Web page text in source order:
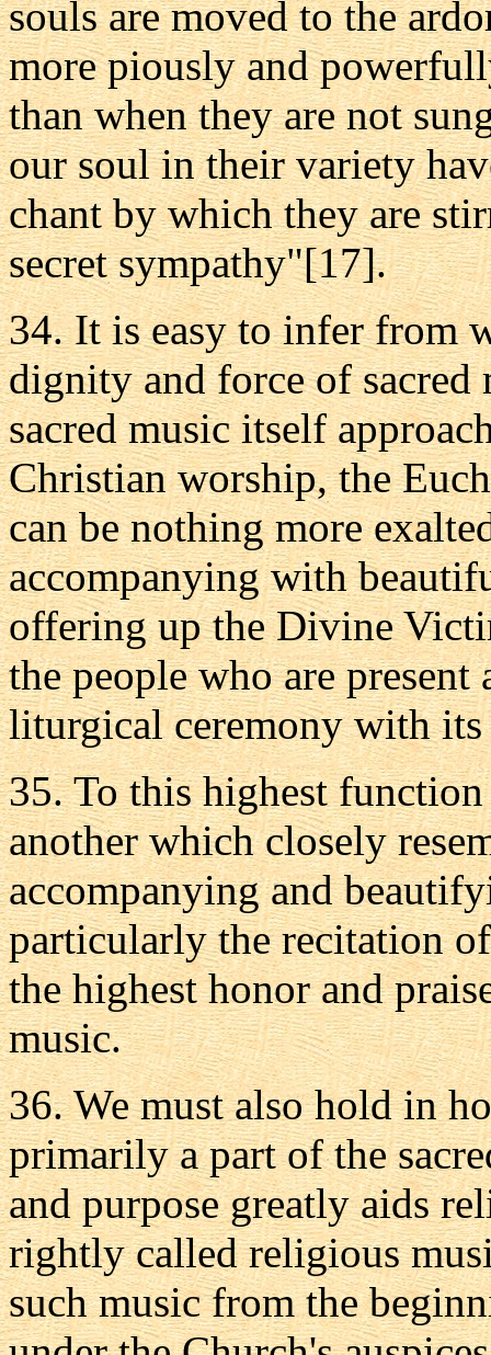
souls are moved to the
more piously and
than when they are not
our soul in their variety
chant by which they are
secret sympathy"[17].
34. It is easy to infer from
dignity and force of sacred
sacred music itself
Christian worship, the
can be nothing more
accompanying with
offering up the Divine
the people who are
liturgical ceremony with its
35. To this highest
another which closely
accompanying and
particularly the recitation
the highest honor and
music.
36. We must also hold in
primarily a part of the
and purpose greatly aids
rightly called religious
such music from the